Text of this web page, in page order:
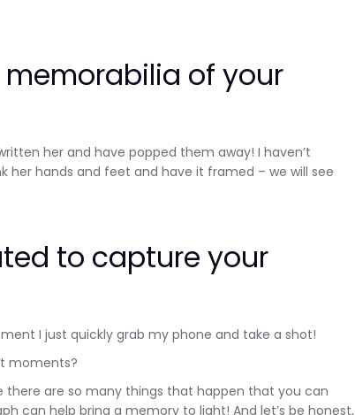
of your
her and have popped them away! I haven’t
hands and feet and have it framed – we will see
to capture your
I just quickly grab my phone and take a shot!
moments?
are so many things that happen that you can
can help bring a memory to light! And let’s be honest,
discounts or exclusive offers.
Subscribe